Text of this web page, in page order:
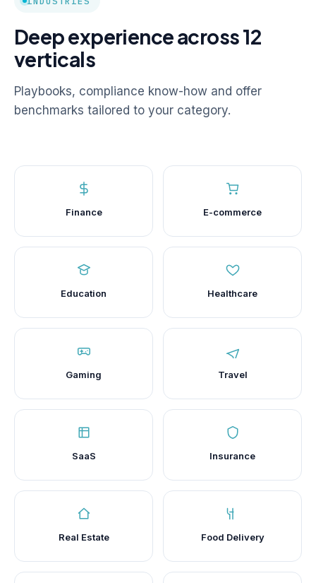
Deep experience across 12
verticals
Playbooks, compliance know-how and offer
benchmarks tailored to your category.
Finance E-commerce
Education Healthcare
Gaming Travel
SaaS Insurance
Real Estate Food Delivery